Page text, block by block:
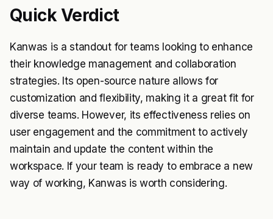
Quick Verdict
Kanwas is a standout for teams looking to enhance
their knowledge management and collaboration
strategies. Its open-source nature allows for
customization and flexibility, making it a great fit for
diverse teams. However, its effectiveness relies on
user engagement and the commitment to actively
maintain and update the content within the
workspace. If your team is ready to embrace a new
way of working, Kanwas is worth considering.